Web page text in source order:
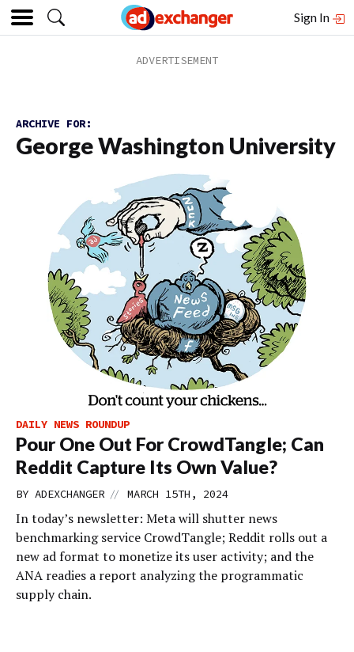
Sign In
ARCHIVE FOR:
George Washington University
DAILY NEWS ROUNDUP
Pour One Out For CrowdTangle; Can
Reddit Capture Its Own Value?
BY ADEXCHANGER // MARCH 15TH, 2024
In today’s newsletter: Meta will shutter news
benchmarking service CrowdTangle; Reddit rolls out a
new ad format to monetize its user activity; and the
ANA readies a report analyzing the programmatic
supply chain.